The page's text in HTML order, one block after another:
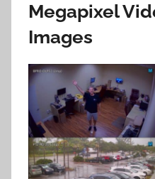
Megapixel
Images